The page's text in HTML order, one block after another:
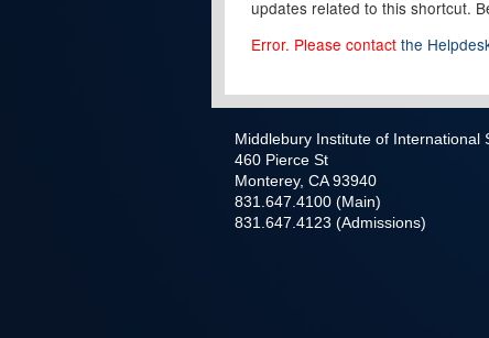
updates related to this shortcut.
Error. Please contact the
Middlebury Institute of International
460 Pierce St
Monterey, CA 93940
831.647.4100 (Main)
831.647.4123 (Admissions)